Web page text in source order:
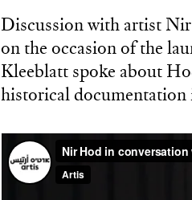
Discussion with artist
on the occasion of the
Kleeblatt spoke about
historical documentation